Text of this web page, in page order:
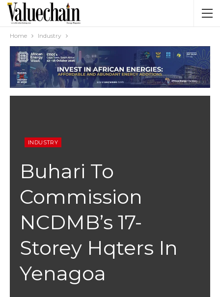
Home Industry
INDUSTRY
Buhari To
Commission
NCDMB’s 17-
Storey Hqters In
Yenagoa